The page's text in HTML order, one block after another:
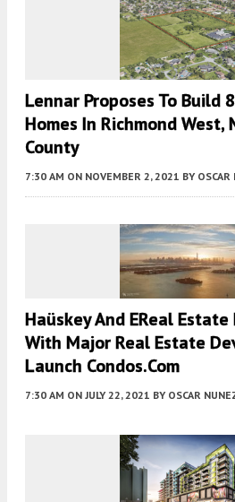
Lennar Proposes To Build
Homes In Richmond West,
County
7:30 AM ON NOVEMBER 2, 2021 BY OSCAR
Haüskey And EReal
With Major Real Estate
Launch Condos.com
7:30 AM ON JULY 22, 2021 BY OSCAR